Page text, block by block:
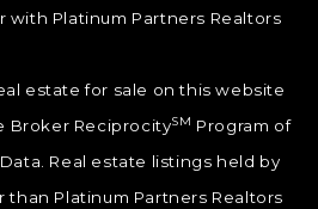
with Platinum Partners Realtors
estate for sale on this website
Broker ReciprocitySM Program of
Real estate listings held by
than Platinum Partners Realtors